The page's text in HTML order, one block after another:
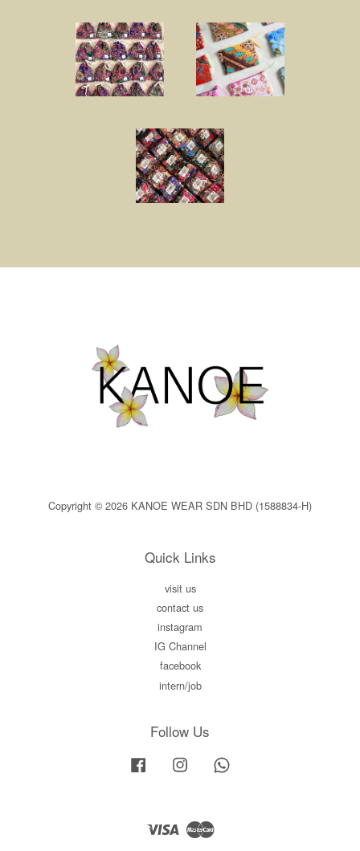
Copyright © 2026 KANOE WEAR SDN BHD (1588834-H)
Quick Links
visit us
contact us
instagram
IG Channel
facebook
intern/job
Follow Us
Facebook Instagram
Visa Master